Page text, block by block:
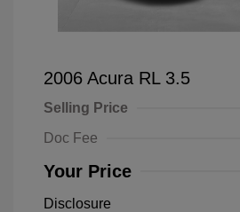
2006 Acura RL 3.5
Selling Price
Doc Fee
Your Price
Disclosure